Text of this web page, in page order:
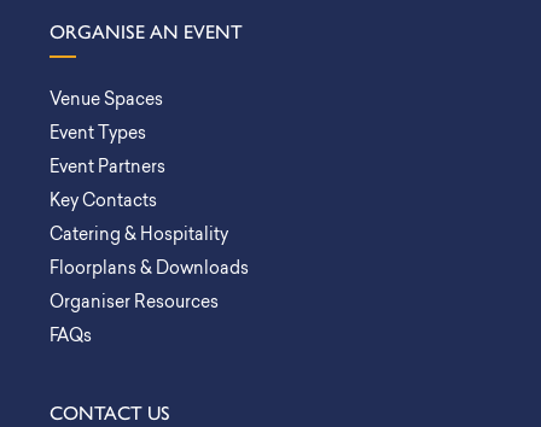
ORGANISE AN EVENT
Venue Spaces
Event Types
Event Partners
Key Contacts
Catering & Hospitality
Floorplans & Downloads
Organiser Resources
FAQs
CONTACT US